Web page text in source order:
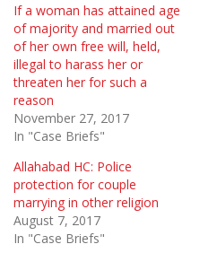
If a woman has attained age
of majority and married out
of her own free will, held,
illegal to harass her or
threaten her for such a
reason
November 27, 2017
In "Case Briefs"
Allahabad HC: Police
protection for couple
marrying in other religion
August 7, 2017
In "Case Briefs"